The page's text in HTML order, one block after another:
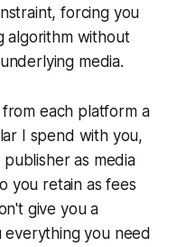
forcing you
algorithm without
media.
each platform a
I spend with you,
as media
you retain as fees
give you a
everything you need